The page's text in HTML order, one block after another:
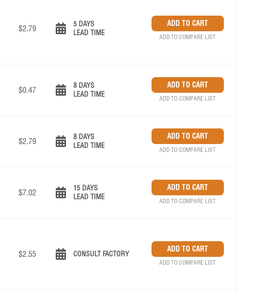
$2.79
5 DAYS
LEAD TIME
ADD TO COMPARE LIST
$0.47
8 DAYS
LEAD TIME
ADD TO COMPARE LIST
$2.79
8 DAYS
LEAD TIME
ADD TO COMPARE LIST
$7.02
15 DAYS
LEAD TIME
ADD TO COMPARE LIST
$2.55 CONSULT FACTORY
ADD TO COMPARE LIST